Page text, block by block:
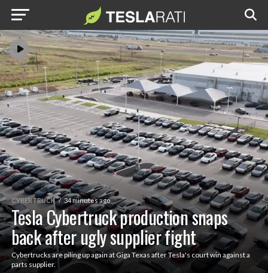
CYBERTRUCK 34 minutes ago
Tesla Cybertruck production snaps
back after ugly supplier fight
Cybertrucks are piling up again at Giga Texas after Tesla's court win against a
parts supplier.